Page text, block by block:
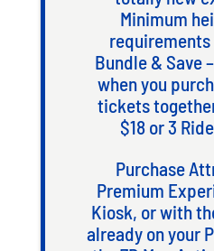
Minimum
requirements
Bundle & Save
when you
tickets
$18 or 3
Purchase
Premium
Kiosk, or with
already on your